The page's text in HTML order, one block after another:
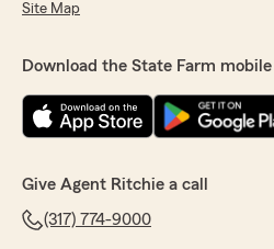
Site Map
Download the State Farm
Give Agent Ritchie a call
(317) 774-9000